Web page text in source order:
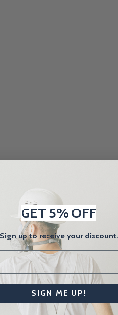
Related Products
GET 5% OFF
Sign up to receive your discount.
SIGN ME UP!